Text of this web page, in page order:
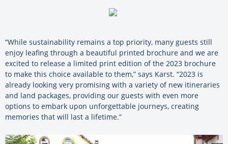
“While sustainability remains a top priority, many guests still
enjoy leafing through a beautiful printed brochure and we are
excited to release a limited print edition of the 2023 brochure
to make this choice available to them,” says Karst. “2023 is
already looking very promising with a variety of new itineraries
and land packages, providing our guests with even more
options to embark upon unforgettable journeys, creating
memories that will last a lifetime.”